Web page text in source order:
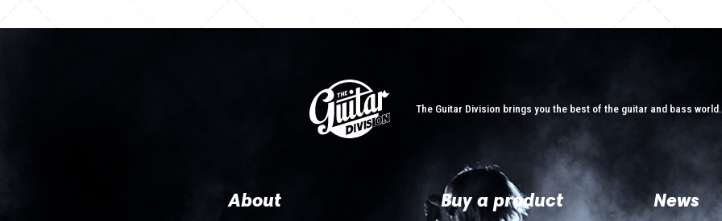
The Guitar Division brings you the best of the guitar and bass world.
About Buy a product News